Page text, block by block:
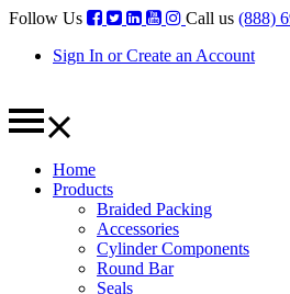
Follow Us Call us (888)
Sign In or Create an Account
Home
Products
Braided Packing
Accessories
Cylinder Components
Round Bar
Seals